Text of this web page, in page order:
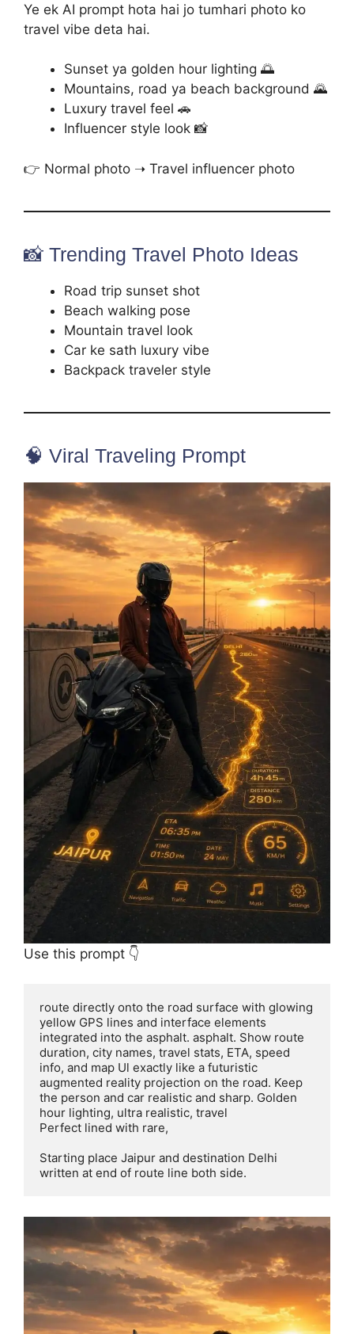
Ye ek AI prompt hota hai jo tumhari photo ko
travel vibe deta hai.
Sunset ya golden hour lighting 🌅
Mountains, road ya beach background 🌄
Luxury travel feel 🚗
Influencer style look 📸
👉 Normal photo ➝ Travel influencer photo
📸 Trending Travel Photo Ideas
Road trip sunset shot
Beach walking pose
Mountain travel look
Car ke sath luxury vibe
Backpack traveler style
🧠 Viral Traveling Prompt
Use this prompt 👇
route directly onto the road surface with glowing
yellow GPS lines and interface elements
integrated into the asphalt. asphalt. Show route
duration, city names, travel stats, ETA, speed
info, and map Ul exactly like a futuristic
augmented reality projection on the road. Keep
the person and car realistic and sharp. Golden
hour lighting, ultra realistic, travel
Perfect lined with rare,
Starting place Jaipur and destination Delhi
written at end of route line both side.